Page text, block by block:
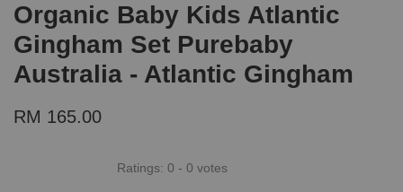
Organic Baby Kids Atlantic
Gingham Set Purebaby
Australia - Atlantic Gingham
RM 165.00
Ratings: 0 - 0 votes